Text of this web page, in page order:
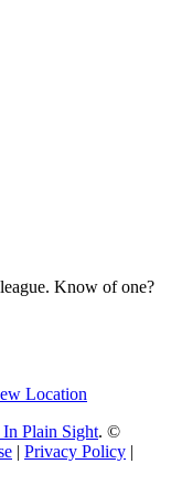
Know of one?
Location
In Plain Sight. ©
| Privacy Policy |